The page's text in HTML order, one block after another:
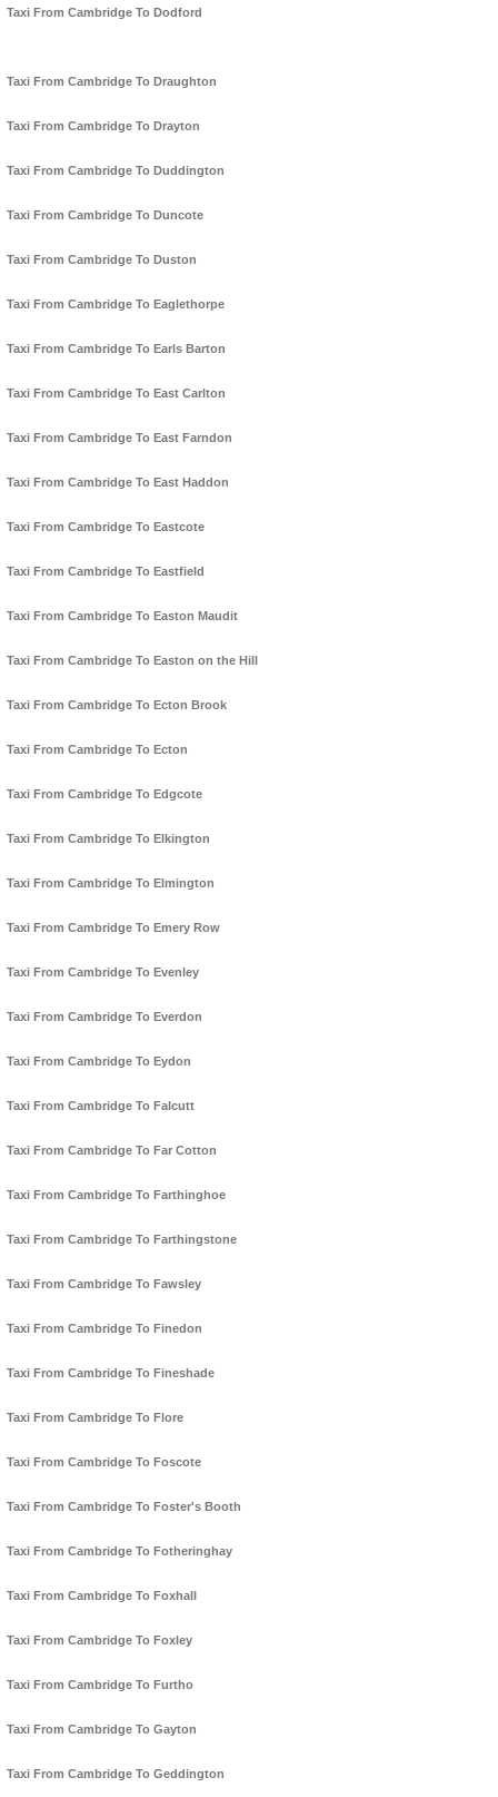
Taxi From Cambridge To Dodford
Taxi From Cambridge To Draughton
Taxi From Cambridge To Drayton
Taxi From Cambridge To Duddington
Taxi From Cambridge To Duncote
Taxi From Cambridge To Duston
Taxi From Cambridge To Eaglethorpe
Taxi From Cambridge To Earls Barton
Taxi From Cambridge To East Carlton
Taxi From Cambridge To East Farndon
Taxi From Cambridge To East Haddon
Taxi From Cambridge To Eastcote
Taxi From Cambridge To Eastfield
Taxi From Cambridge To Easton Maudit
Taxi From Cambridge To Easton on the Hill
Taxi From Cambridge To Ecton Brook
Taxi From Cambridge To Ecton
Taxi From Cambridge To Edgcote
Taxi From Cambridge To Elkington
Taxi From Cambridge To Elmington
Taxi From Cambridge To Emery Row
Taxi From Cambridge To Evenley
Taxi From Cambridge To Everdon
Taxi From Cambridge To Eydon
Taxi From Cambridge To Falcutt
Taxi From Cambridge To Far Cotton
Taxi From Cambridge To Farthinghoe
Taxi From Cambridge To Farthingstone
Taxi From Cambridge To Fawsley
Taxi From Cambridge To Finedon
Taxi From Cambridge To Fineshade
Taxi From Cambridge To Flore
Taxi From Cambridge To Foscote
Taxi From Cambridge To Foster's Booth
Taxi From Cambridge To Fotheringhay
Taxi From Cambridge To Foxhall
Taxi From Cambridge To Foxley
Taxi From Cambridge To Furtho
Taxi From Cambridge To Gayton
Taxi From Cambridge To Geddington